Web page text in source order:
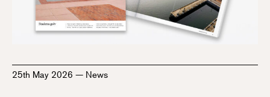
25th May 2026 — News